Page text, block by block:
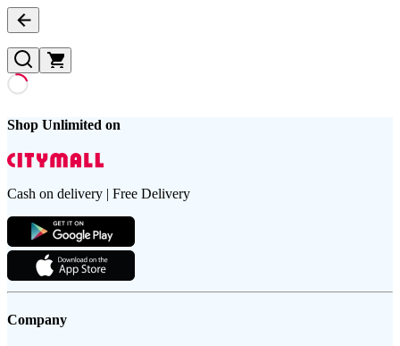
Shop Unlimited on
Cash on delivery | Free Delivery
Company